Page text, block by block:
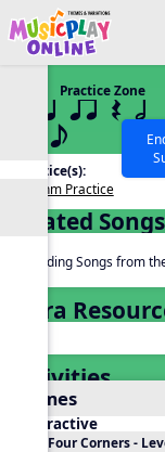
Show filters
SEARCH OTHER
Practice Zone
15 q qr Q h
eq e
Practice(s):
Rhythm Practice
Related Songs
Reading Songs from
Extra
Activities
Games
Interactive
Four Corners -